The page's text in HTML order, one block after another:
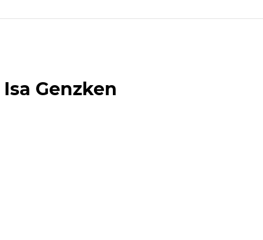
Isa Genzken